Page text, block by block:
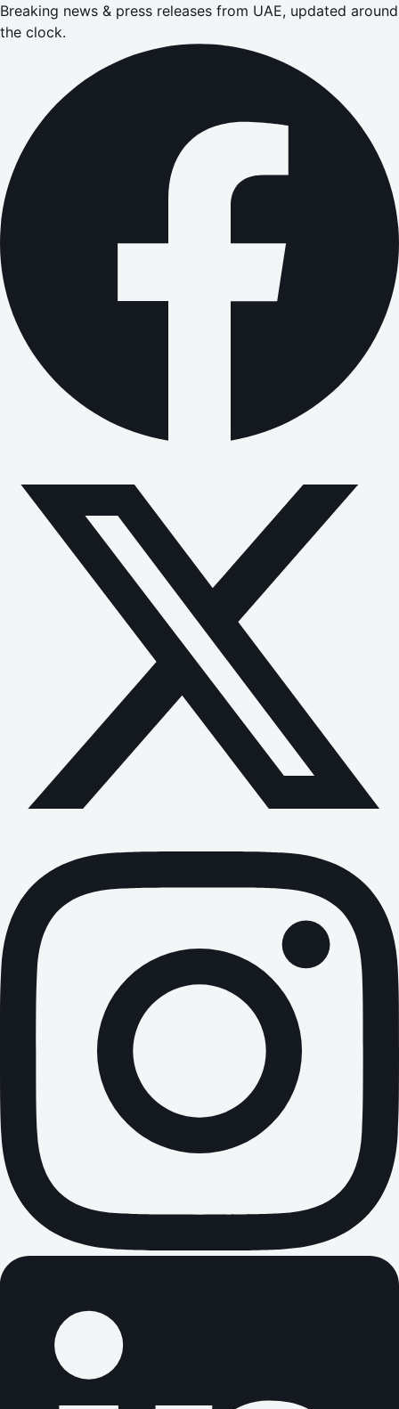
Breaking news & press releases from UAE, updated around
the clock.